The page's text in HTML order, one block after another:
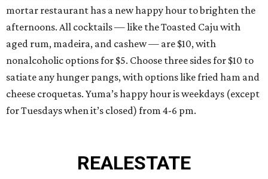
mortar restaurant has a new happy hour to brighten the
afternoons. All cocktails — like the Toasted Caju with
aged rum, madeira, and cashew — are $10, with
nonalcoholic options for $5. Choose three sides for $10 to
satiate any hunger pangs, with options like fried ham and
cheese croquetas. Yuma’s happy hour is weekdays (except
for Tuesdays when it’s closed) from 4-6 pm.
REALESTATE